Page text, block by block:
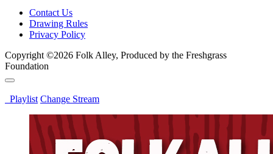
Contact Us
Drawing Rules
Privacy Policy
Copyright ©2026 Folk Alley, Produced by the Freshgrass
Foundation
Playlist Change Stream